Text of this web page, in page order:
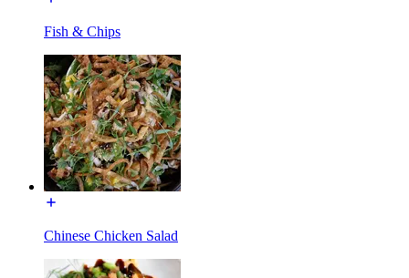
Fish & Chips
Chinese Chicken Salad